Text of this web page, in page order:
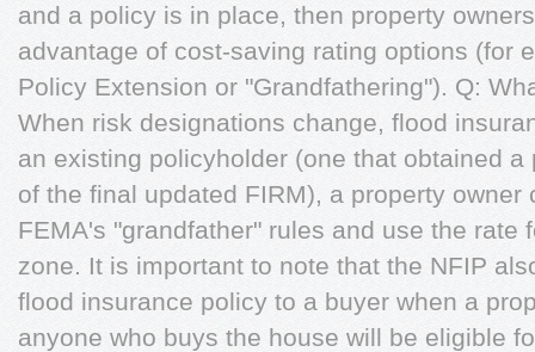
and a policy is in place, then property
advantage of cost-saving rating options (for
Policy Extension or "Grandfathering"). Q:
When risk designations change, flood
an existing policyholder (one that obtained
of the final updated FIRM), a property owner
FEMA's "grandfather" rules and use the rate
zone. It is important to note that the NFIP
flood insurance policy to a buyer when a
anyone who buys the house will be eligible